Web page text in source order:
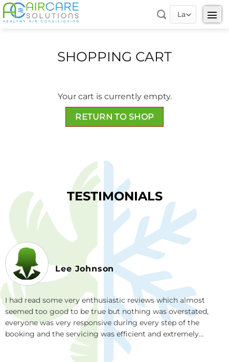
Skip
to
SHOPPING CART
Your cart is currently empty.
RETURN TO SHOP
TESTIMONIALS
Lee Johnson
I had read some very enthusiastic reviews which almost
seemed too good to be true but nothing was overstated,
everyone was very responsive during every step of the
booking and the servicing was efficient and extremely
helpful and they really go the extra mile. I also love how they
use super effective plant based cleaning products. I highly